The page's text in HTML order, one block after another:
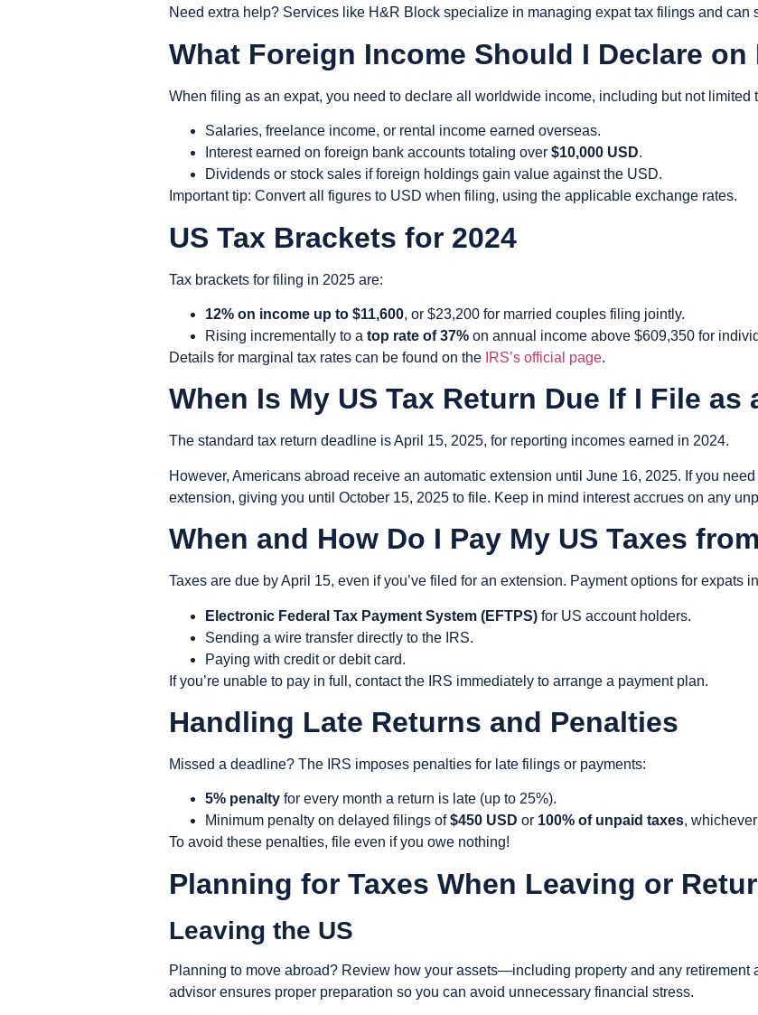
Need extra help? Services like H&R Block specialize in managing expat tax filings and can
What Foreign Income Should I Declare on
When filing as an expat, you need to declare all worldwide income, including but not limited
Salaries, freelance income, or rental income earned overseas.
Interest earned on foreign bank accounts totaling over $10,000 USD.
Dividends or stock sales if foreign holdings gain value against the USD.
Important tip: Convert all figures to USD when filing, using the applicable exchange rates.
US Tax Brackets for 2024
Tax brackets for filing in 2025 are:
12% on income up to $11,600, or $23,200 for married couples filing jointly.
Rising incrementally to a top rate of 37% on annual income above $609,350 for
Details for marginal tax rates can be found on the IRS’s official page.
When Is My US Tax Return Due If I File as
The standard tax return deadline isApril 15, 2025, for reporting incomes earned in 2024.
However, Americans abroad receive an automatic extension until June 16, 2025. If you
extension, giving you until October 15, 2025 to file. Keep in mind interest accrues on any
When and How Do I Pay My US Taxes
Taxes are due byApril 15, even if you’ve filed for an extension. Payment options for expats
Electronic Federal Tax Payment System (EFTPS) for US account holders.
Sending a wire transfer directly to the IRS.
Paying with credit or debit card.
If you’re unable to pay in full, contact the IRS immediately to arrange a payment plan.
Handling Late Returns and Penalties
Missed a deadline? The IRS imposes penalties for late filings or payments:
5% penalty for every month a return is late (up to 25%).
Minimum penalty on delayed filings of$450 USD or 100% of unpaid taxes,
To avoid these penalties, file even if you owe nothing!
Planning for Taxes When Leaving or
Leaving the US
Planning to move abroad? Review how your assets—including property and any
advisor ensures proper preparation so you can avoid unnecessary financial stress.